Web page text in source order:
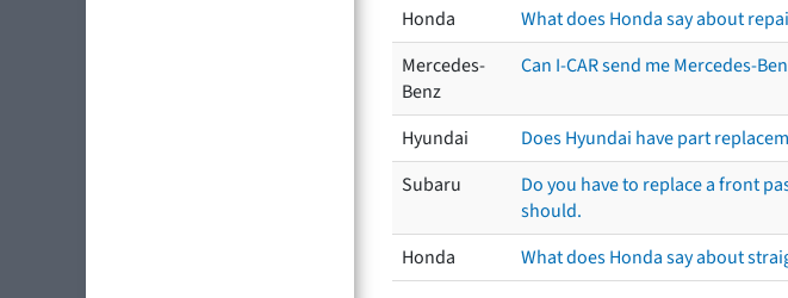
Honda
What does Honda say about
Mercedes-
Benz
Can I-CAR send me Mercedes-
Hyundai
Does Hyundai have part
Subaru
Do you have to replace a front
should.
Honda
What does Honda say about